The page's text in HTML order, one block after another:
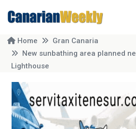
Home
Gran Canaria
New sunbathing area planned
Lighthouse